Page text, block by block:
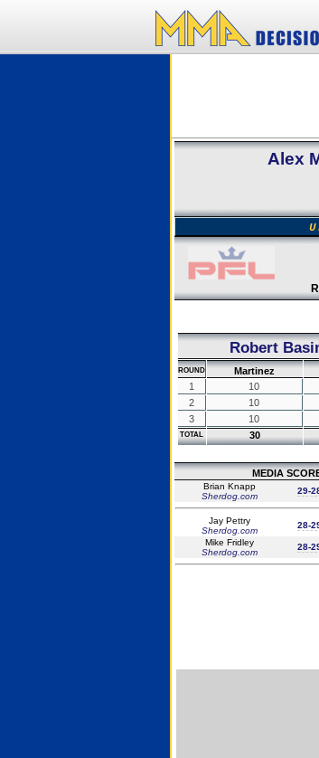
Alex
Robert
ROUND Martinez
1
10
2
10
3
10
TOTAL 30
MEDIA
Brian Knapp
Sherdog.com
29-
Jay Pettry
Sherdog.com
28-
Mike Fridley
Sherdog.com
28-